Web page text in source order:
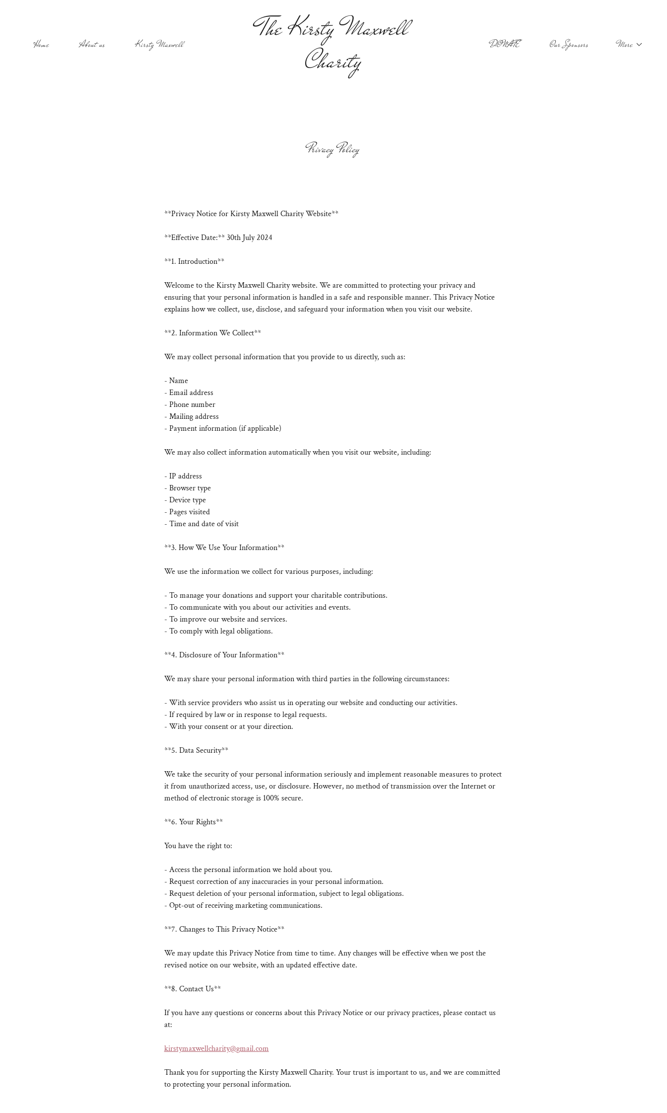
Home About us Kirsty Maxwell
The Kirsty Maxwell
Charity
DONATE Our Sponsors More
Privacy Policy
**Privacy Notice for Kirsty Maxwell Charity Website**
**Effective Date:** 30th July 2024
**1. Introduction**
Welcome to the Kirsty Maxwell Charity website. We are committed to protecting your privacy and
ensuring that your personal information is handled in a safe and responsible manner. This Privacy Notice
explains how we collect, use, disclose, and safeguard your information when you visit our website.
**2. Information We Collect**
We may collect personal information that you provide to us directly, such as:
- Name
- Email address
- Phone number
- Mailing address
- Payment information (if applicable)
We may also collect information automatically when you visit our website, including:
- IP address
- Browser type
- Device type
- Pages visited
- Time and date of visit
**3. How We Use Your Information**
We use the information we collect for various purposes, including:
- To manage your donations and support your charitable contributions.
- To communicate with you about our activities and events.
- To improve our website and services.
- To comply with legal obligations.
**4. Disclosure of Your Information**
We may share your personal information with third parties in the following circumstances:
- With service providers who assist us in operating our website and conducting our activities.
- If required by law or in response to legal requests.
- With your consent or at your direction.
**5. Data Security**
We take the security of your personal information seriously and implement reasonable measures to protect
it from unauthorized access, use, or disclosure. However, no method of transmission over the Internet or
method of electronic storage is 100% secure.
**6. Your Rights**
You have the right to:
- Access the personal information we hold about you.
- Request correction of any inaccuracies in your personal information.
- Request deletion of your personal information, subject to legal obligations.
- Opt-out of receiving marketing communications.
**7. Changes to This Privacy Notice**
We may update this Privacy Notice from time to time. Any changes will be effective when we post the
revised notice on our website, with an updated effective date.
**8. Contact Us**
If you have any questions or concerns about this Privacy Notice or our privacy practices, please contact us
at:
kirstymaxwellcharity@gmail.com
Thank you for supporting the Kirsty Maxwell Charity. Your trust is important to us, and we are committed
to protecting your personal information.